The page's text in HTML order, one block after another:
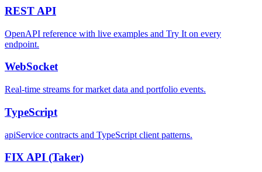
REST API
OpenAPI reference with live examples and Try It on every
endpoint.
WebSocket
Real-time streams for market data and portfolio events.
TypeScript
apiService contracts and TypeScript client patterns.
FIX API (Taker)